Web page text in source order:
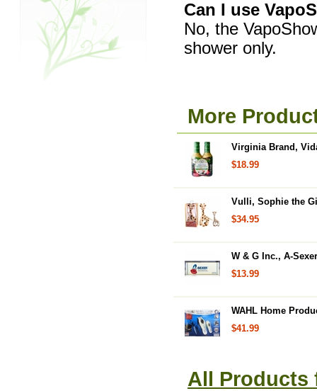
Can I use
No, the
shower only.
More
Virginia Brand,
$18.99
Vulli, Sophie the
$34.95
W & G Inc., A-
$13.99
WAHL Home
$41.99
All Products